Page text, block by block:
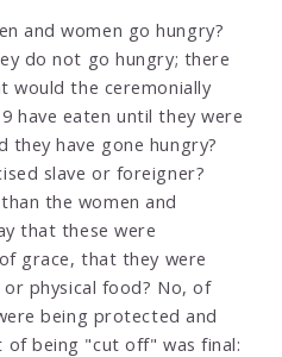
and women go hungry?
do not go hungry; there
would the ceremonially
have eaten until they were
they have gone hungry?
slave or foreigner?
the women and
that these were
grace, that they were
physical food? No, of
being protected and
of being "cut off" was final: